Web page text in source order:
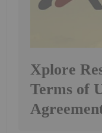
Xplore
Terms of